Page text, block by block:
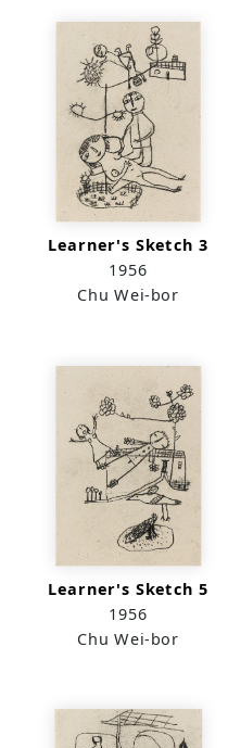
Learner's Sketch 3
1956
Chu Wei-bor
Learner's Sketch 5
1956
Chu Wei-bor